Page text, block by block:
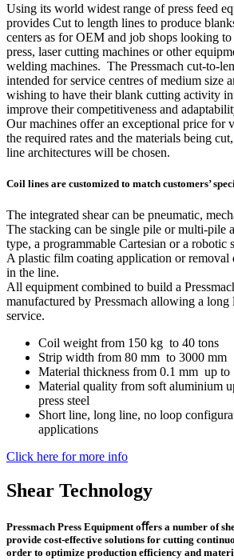
Using its world widest range of press feed
provides Cut to length lines to produce
centers as for OEM and job shops looking
press, laser cutting machines or other
welding machines. The Pressmach cut-to-
intended for service centres of medium size
wishing to have their blank cutting activity
improve their competitiveness and
Our machines offer an exceptional price for
the required rates and the materials being
line architectures will be chosen.
Coil lines are customized to match customers’
The integrated shear can be pneumatic,
The stacking can be single pile or multi-pile
type, a programmable Cartesian or a robotic
A plastic film coating application or removal
in the line.
All equipment combined to build a
manufactured by Pressmach allowing a
service.
Coil weight from 150 kg to 40 tons
Strip width from 80 mm to 3000 mm
Material thickness from 0.1 mm up to
Material quality from soft aluminium
press steel
Short line, long line, no loop
applications
Click here for more info
Shear Technology
Pressmach Press Equipment oﬀers a number of
provide cost-effective solutions for cutting
order to optimize production efficiency and